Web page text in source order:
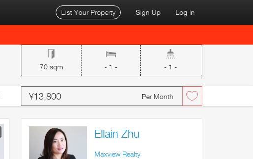
Log In
Sign Up
List Your Property
70 sqm - 1 - - 1 -
¥13,800 Per Month
Ellain Zhu
Maxview Realty